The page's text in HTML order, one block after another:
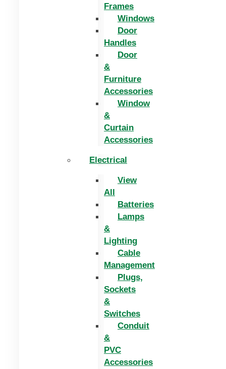
Frames
Windows
Door
Handles
Door
&
Furniture
Accessories
Window
&
Curtain
Accessories
Electrical
View
All
Batteries
Lamps
&
Lighting
Cable
Management
Plugs,
Sockets
&
Switches
Conduit
&
PVC
Accessories